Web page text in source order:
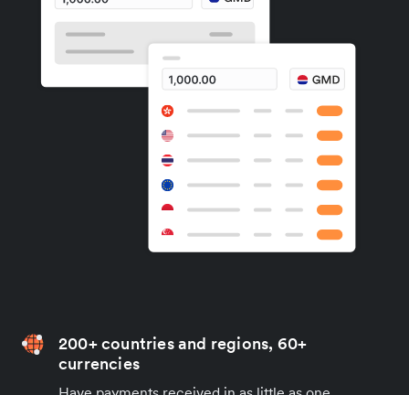
200+ countries and regions, 60+
currencies